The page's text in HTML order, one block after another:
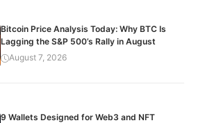
Bitcoin Price Analysis Today: Why BTC Is
Lagging the S&P 500’s Rally in August
August 7, 2026
9 Wallets Designed for Web3 and NFT